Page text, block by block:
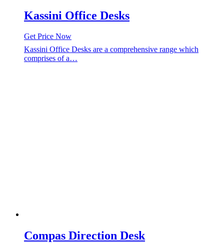
Kassini Office Desks
Get Price Now
Kassini Office Desks are a comprehensive range which
comprises of a…
Compas Direction Desk